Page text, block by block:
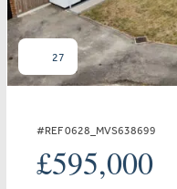
27
#REF 0628_MVS638699
£595,000